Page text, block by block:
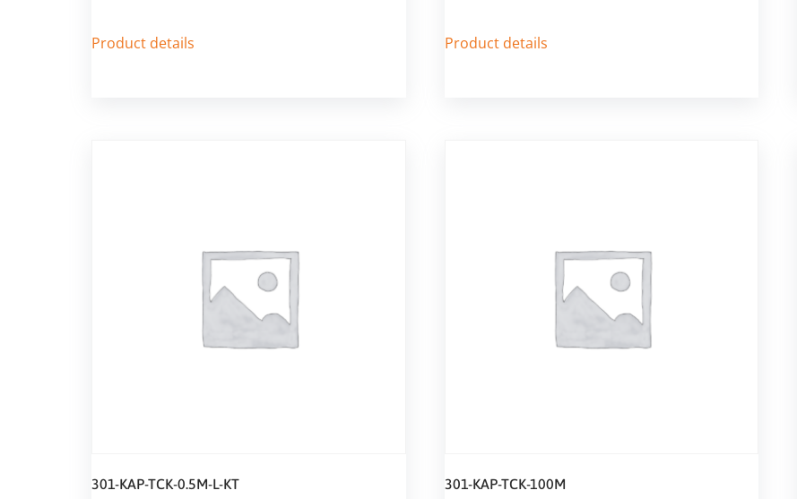
Product details Product details
301-KAP-TCK-0.5M-L-KT 301-KAP-TCK-100M